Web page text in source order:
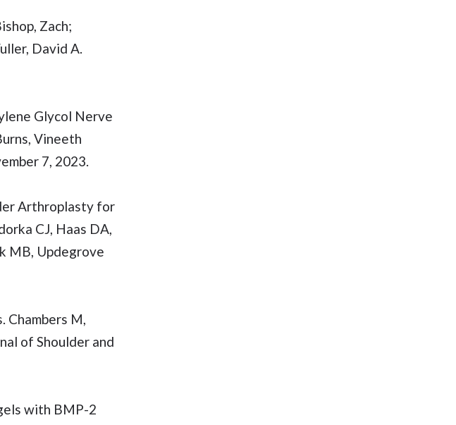
Zach;
David A.
Glycol Nerve
Vineeth
7, 2023.
Arthroplasty for
CJ, Haas DA,
MB, Updegrove
M,
of Shoulder and
with BMP-2